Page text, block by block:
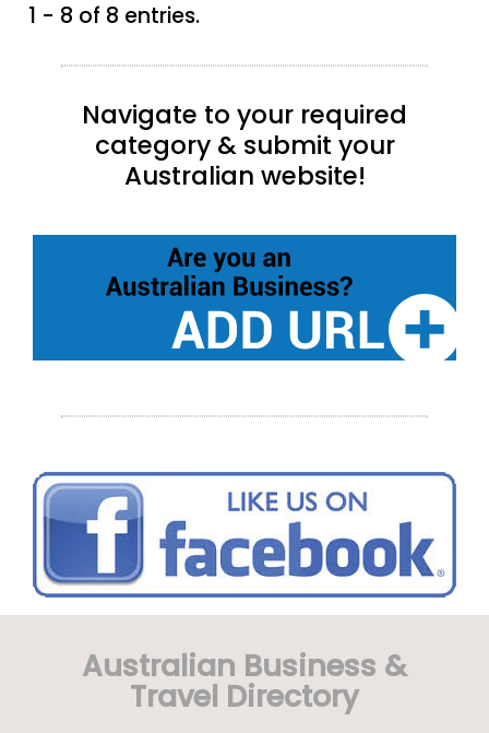
1 - 8 of 8 entries.
Navigate to your required
category & submit your
Australian website!
Australian Business &
Travel Directory